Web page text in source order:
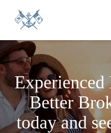
Experienced
Better
today and